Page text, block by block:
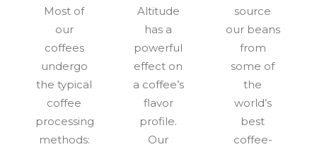
Most of
our
coffees
undergo
the typical
coffee
processing
methods:
Altitude
has a
powerful
effect on
a coffee’s
flavor
profile.
Our
source
our beans
from
some of
the
world’s
best
coffee-